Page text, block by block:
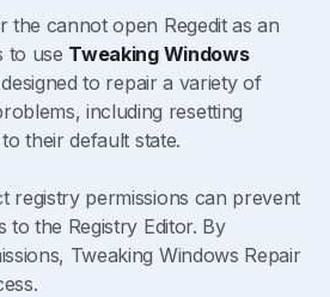
the cannot open Regedit as an
to use Tweaking Windows
to repair a variety of
including resetting
their default state.
registry permissions can prevent
to the Registry Editor. By
Tweaking Windows Repair